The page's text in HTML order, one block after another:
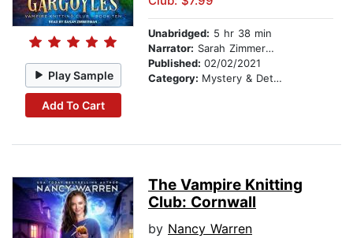
Play Sample
Add To Cart
Unabridged: 5 hr 38 min
Narrator: Sarah Zimmerman
Published: 02/02/2021
Category: Mystery & Detective
The Vampire Knitting
Club: Cornwall
by Nancy Warren